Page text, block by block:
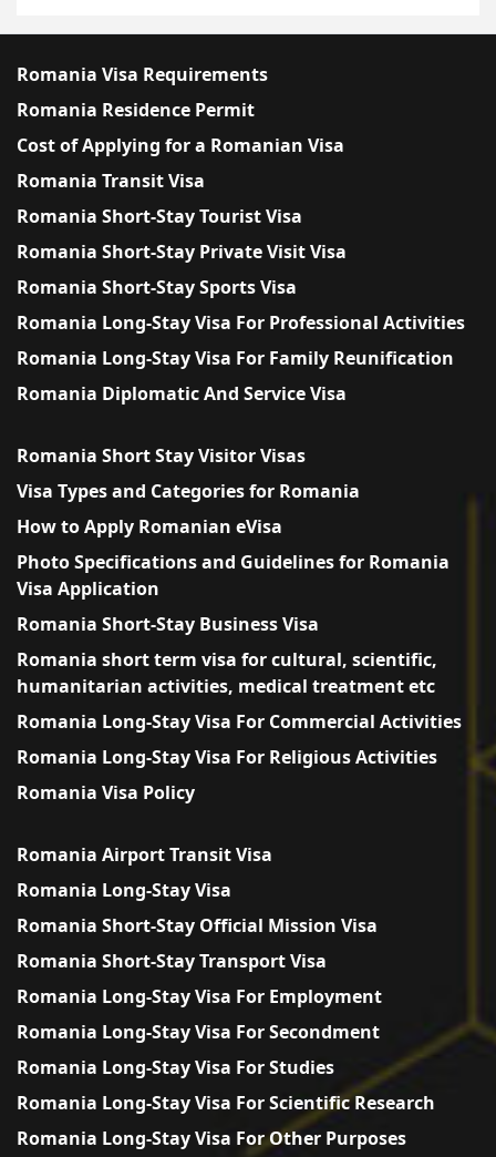
Romania Visa Requirements
Romania Residence Permit
Cost of Applying for a Romanian Visa
Romania Transit Visa
Romania Short-Stay Tourist Visa
Romania Short-Stay Private Visit Visa
Romania Short-Stay Sports Visa
Romania Long-Stay Visa For Professional Activities
Romania Long-Stay Visa For Family Reunification
Romania Diplomatic And Service Visa
Romania Short Stay Visitor Visas
Visa Types and Categories for Romania
How to Apply Romanian eVisa
Photo Specifications and Guidelines for Romania
Visa Application
Romania Short-Stay Business Visa
Romania short term visa for cultural, scientific,
humanitarian activities, medical treatment etc
Romania Long-Stay Visa For Commercial Activities
Romania Long-Stay Visa For Religious Activities
Romania Visa Policy
Romania Airport Transit Visa
Romania Long-Stay Visa
Romania Short-Stay Official Mission Visa
Romania Short-Stay Transport Visa
Romania Long-Stay Visa For Employment
Romania Long-Stay Visa For Secondment
Romania Long-Stay Visa For Studies
Romania Long-Stay Visa For Scientific Research
Romania Long-Stay Visa For Other Purposes